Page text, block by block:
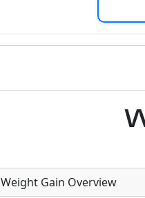
Weight Gain Overview